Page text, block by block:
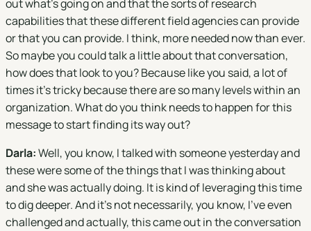
out what's going on and that the sorts of research
capabilities that these different field agencies can provide
or that you can provide. I think, more needed now than ever.
So maybe you could talk a little about that conversation,
how does that look to you? Because like you said, a lot of
times it's tricky because there are so many levels within an
organization. What do you think needs to happen for this
message to start finding its way out?
Darla:Well, you know, I talked with someone yesterday and
these were some of the things that I was thinking about
and she was actually doing. It is kind of leveraging this time
to dig deeper. And it's not necessarily, you know, I've even
challenged and actually, this came out in the conversation